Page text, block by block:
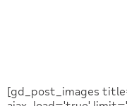
[gd_post_images